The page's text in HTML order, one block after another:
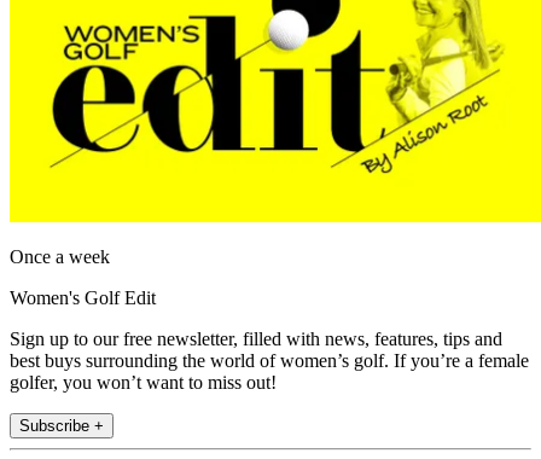
Once a week
Women's Golf Edit
Sign up to our free newsletter, filled with news, features, tips and
best buys surrounding the world of women’s golf. If you’re a female
golfer, you won’t want to miss out!
Subscribe +